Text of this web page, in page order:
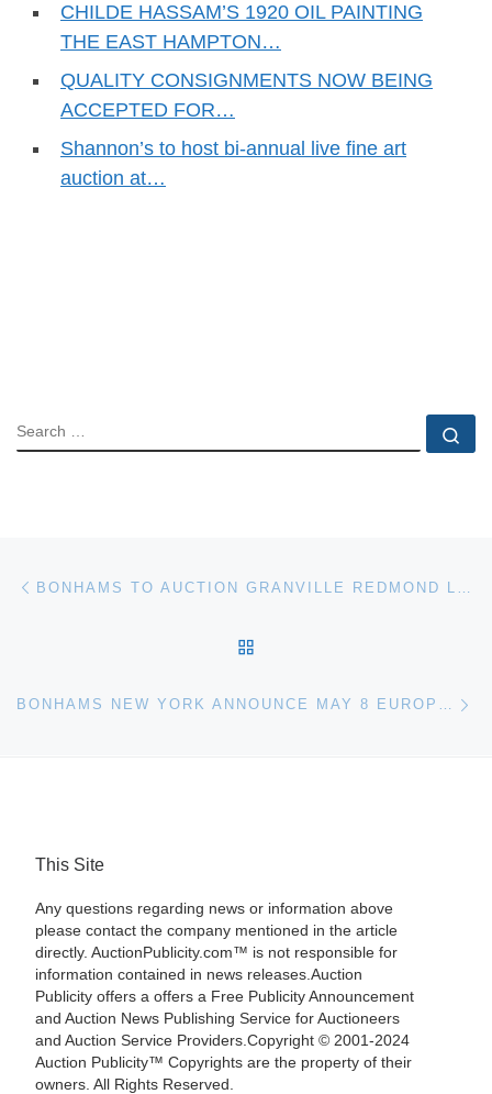
CHILDE HASSAM’S 1920 OIL PAINTING
THE EAST HAMPTON…
QUALITY CONSIGNMENTS NOW BEING
ACCEPTED FOR…
Shannon’s to host bi-annual live fine art
auction at…
SEARCH
Post navigation
BONHAMS NEW YORK ANNOUNCE MAY 8 EUROPEAN PAINTINGS AUCTION
This Site
Any questions regarding news or information above
please contact the company mentioned in the article
directly. AuctionPublicity.com™ is not responsible for
information contained in news releases.Auction
Publicity offers a offers a Free Publicity Announcement
and Auction News Publishing Service for Auctioneers
and Auction Service Providers.Copyright © 2001-2024
Auction Publicity™ Copyrights are the property of their
owners. All Rights Reserved.